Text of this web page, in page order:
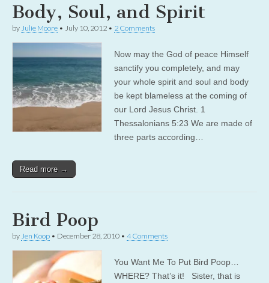
Body, Soul, and Spirit
by Julie Moore • July 10, 2012 • 2 Comments
Now may the God of peace Himself
sanctify you completely, and may
your whole spirit and soul and body
be kept blameless at the coming of
our Lord Jesus Christ. 1
Thessalonians 5:23 We are made of
three parts according…
Read more →
Bird Poop
by Jen Koop • December 28, 2010 • 4 Comments
You Want Me To Put Bird Poop…
WHERE? That’s it! Sister, that is